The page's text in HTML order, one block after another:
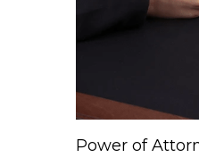
Power of